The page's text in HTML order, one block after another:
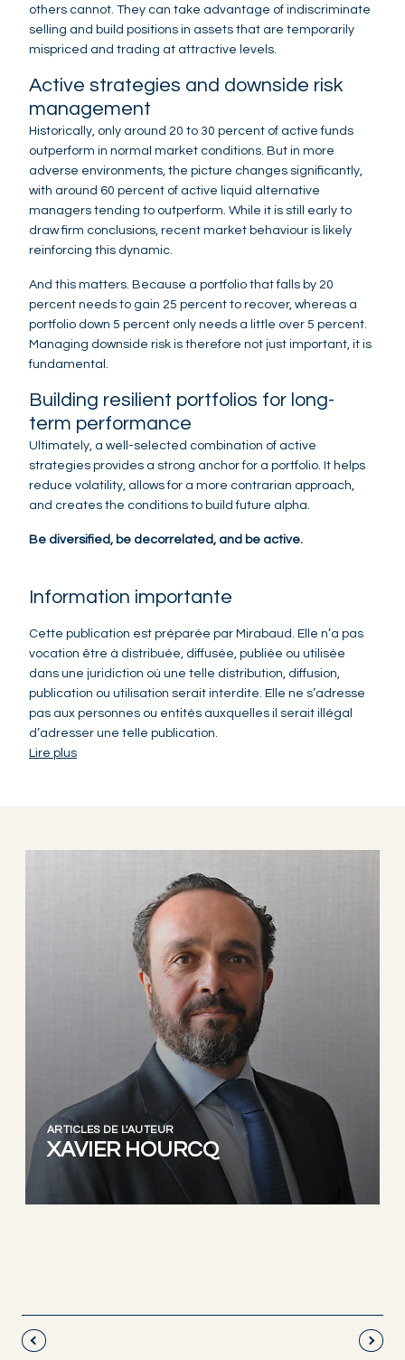
others cannot. They can take advantage of indiscriminate
selling and build positions in assets that are temporarily
mispriced and trading at attractive levels.
Active strategies and downside risk
management
Historically, only around 20 to 30 percent of active funds
outperform in normal market conditions. But in more
adverse environments, the picture changes significantly,
with around 60 percent of active liquid alternative
managers tending to outperform. While it is still early to
draw firm conclusions, recent market behaviour is likely
reinforcing this dynamic.
And this matters. Because a portfolio that falls by 20
percent needs to gain 25 percent to recover, whereas a
portfolio down 5 percent only needs a little over 5 percent.
Managing downside risk is therefore not just important, it is
fundamental.
Building resilient portfolios for long-
term performance
Ultimately, a well-selected combination of active
strategies provides a strong anchor for a portfolio. It helps
reduce volatility, allows for a more contrarian approach,
and creates the conditions to build future alpha.
Be diversified, be decorrelated, and be active.
Information importante
Cette publication est préparée par Mirabaud. Elle n’a pas
vocation être à distribuée, diffusée, publiée ou utilisée
dans une juridiction où une telle distribution, diffusion,
publication ou utilisation serait interdite. Elle ne s’adresse
pas aux personnes ou entités auxquelles il serait illégal
d’adresser une telle publication.
Lire plus
ARTICLES DE L'AUTEUR
XAVIER HOURCQ